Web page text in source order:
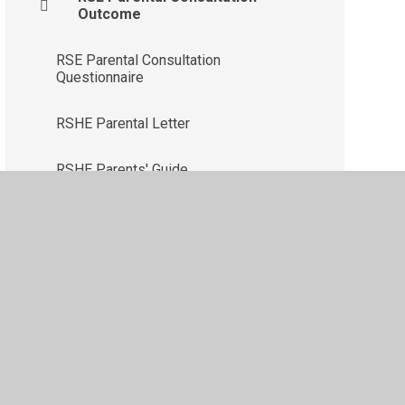
Outcome
RSE Parental Consultation
Questionnaire
RSHE Parental Letter
RSHE Parents' Guide